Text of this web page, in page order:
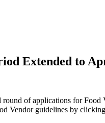
Extended to
of applications for
Vendor guidelines by clicking